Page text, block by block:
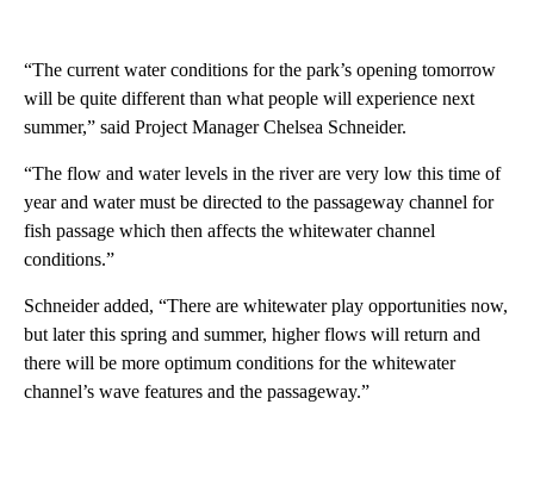
“The current water conditions for the park’s opening tomorrow
will be quite different than what people will experience next
summer,” said Project Manager Chelsea Schneider.
“The flow and water levels in the river are very low this time of
year and water must be directed to the passageway channel for
fish passage which then affects the whitewater channel
conditions.”
Schneider added, “There are whitewater play opportunities now,
but later this spring and summer, higher flows will return and
there will be more optimum conditions for the whitewater
channel’s wave features and the passageway.”